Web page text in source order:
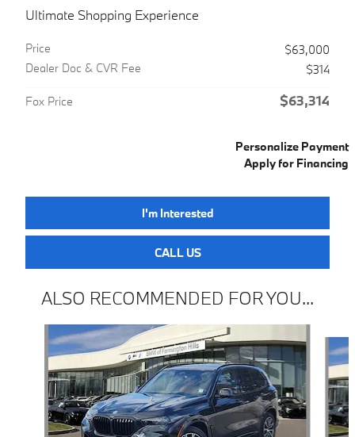
Ultimate Shopping Experience
Price
$63,000
Dealer Doc & CVR Fee
$314
Fox Price $63,314
Personalize Payment
Apply for Financing
I'm Interested
CALL US
ALSO RECOMMENDED FOR YOU...